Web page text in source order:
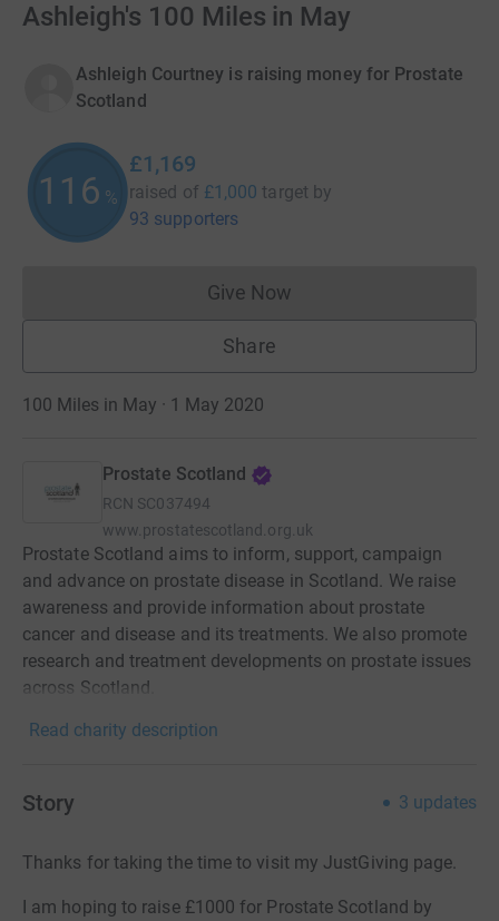
Ashleigh's 100 Miles in May
Ashleigh Courtney is raising money for Prostate
Scotland
116 %
£1,169
raised of £1,000 target by
93 supporters
Give NowDonations cannot currently
Share
100 Miles in May · 1 May 2020
Prostate Scotland
RCN SC037494
www.prostatescotland.org.uk
Prostate Scotland aims to inform, support, campaign
and advance on prostate disease in Scotland. We raise
awareness and provide information about prostate
cancer and disease and its treatments. We also promote
research and treatment developments on prostate issues
across Scotland.
Read charity description
Story 3 updates
Thanks for taking the time to visit my JustGiving page.
I am hoping to raise £1000 for Prostate Scotland by